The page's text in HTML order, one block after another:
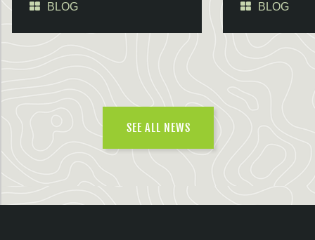
BLOG BLOG
SEE ALL NEWS